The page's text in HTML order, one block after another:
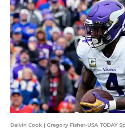
Dalvin Cook | Gregory Fisher-USA TODAY